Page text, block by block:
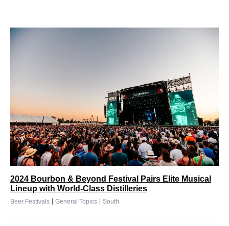
2024 Bourbon & Beyond Festival Pairs Elite Musical
Lineup with World-Class Distilleries
Beer Festivals | General Topics | South